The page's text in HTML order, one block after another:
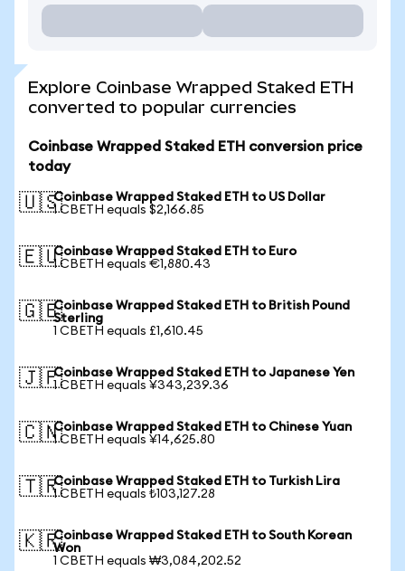
Explore Coinbase Wrapped Staked ETH
converted to popular currencies
Coinbase Wrapped Staked ETH conversion price
today
🇺🇸Coinbase Wrapped Staked ETH to US Dollar
1 CBETH equals $2,166.85
🇪🇺Coinbase Wrapped Staked ETH to Euro
1 CBETH equals €1,880.43
🇬🇧Coinbase Wrapped Staked ETH to British Pound
Sterling
1 CBETH equals £1,610.45
🇯🇵Coinbase Wrapped Staked ETH to Japanese Yen
1 CBETH equals ¥343,239.36
🇨🇳Coinbase Wrapped Staked ETH to Chinese Yuan
1 CBETH equals ¥14,625.80
🇹🇷Coinbase Wrapped Staked ETH to Turkish Lira
1 CBETH equals ₺103,127.28
🇰🇷Coinbase Wrapped Staked ETH to South Korean
Won
1 CBETH equals ₩3,084,202.52